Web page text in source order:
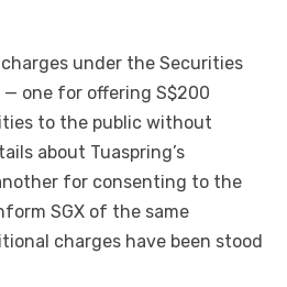
under the Securities
— one for offering S$200
to the public without
about Tuaspring’s
for consenting to the
SGX of the same
charges have been stood